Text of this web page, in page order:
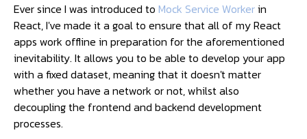
Ever since I was introduced to Mock Service Workerin
React, I've made it a goal to ensure that all of my React
apps work offline in preparation for the aforementioned
inevitability. It allows you to be able to develop your app
with a fixed dataset, meaning that it doesn't matter
whether you have a network or not, whilst also
decoupling the frontend and backend development
processes.